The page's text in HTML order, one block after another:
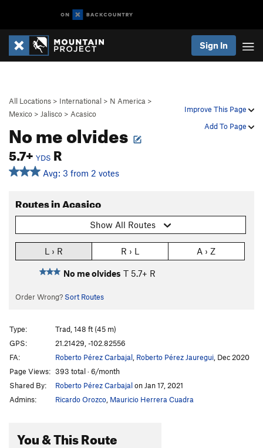
Sign In
Improve This Page
Add To Page
All Locations > International > N America >
Mexico > Jalisco > Acasico
No me olvides
5.7+ YDS R
Avg: 3 from 2 votes
Routes in Acasico
Show All Routes
L › R R › L A › Z
No me olvides T 5.7+ R
Order Wrong? Sort Routes
Type:
Trad, 148 ft (45 m)
GPS:
21.21429, -102.82556
FA:
Roberto Pérez Carbajal Roberto Pérez Jauregui , Dec 2020
Page Views: 393 total · 6/month
Shared By:
Roberto Pérez Carbajalon Jan 17, 2021
Admins:
Ricardo Orozco Mauricio Herrera Cuadra
You & This Route